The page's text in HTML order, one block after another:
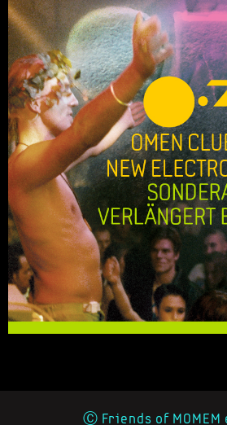
Ⓒ Friends of MOMEM